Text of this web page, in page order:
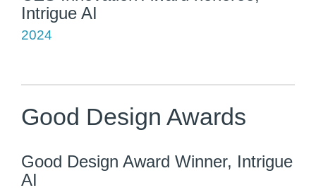
Intrigue AI
2024
Good Design Awards
Good Design Award Winner, Intrigue
AI